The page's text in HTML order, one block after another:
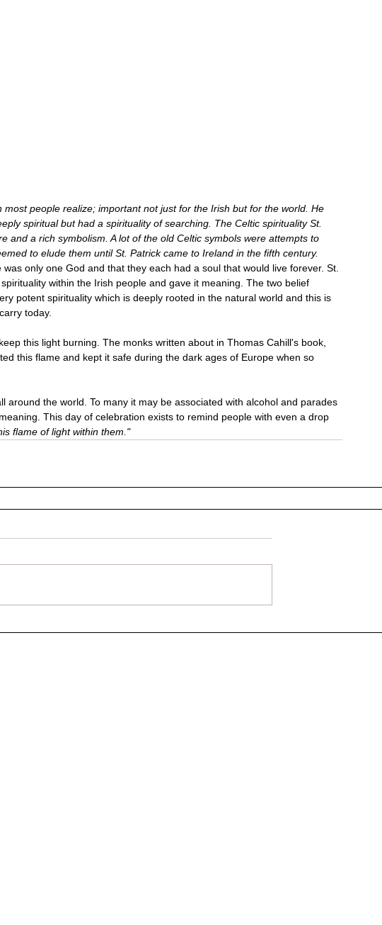
people realize; important not just for the Irish but for the world. He
spiritual but had a spirituality of searching. The Celtic spirituality St.
and a rich symbolism. A lot of the old Celtic symbols were attempts to
to elude them until St. Patrick came to Ireland in the fifth century.
only one God and that they each had a soul that would live forever. St.
within the Irish people and gave it meaning. The two belief
potent spirituality which is deeply rooted in the natural world and this is
today.
this light burning. The monks written about in Thomas Cahill's book,
this flame and kept it safe during the dark ages of Europe when so
around the world. To many it may be associated with alcohol and parades
This day of celebration exists to remind people with even a drop
flame of light within them."